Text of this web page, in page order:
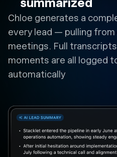
summarized
Chloe generates a
every lead — pulling from
meetings. Full
moments are all logged
automatically